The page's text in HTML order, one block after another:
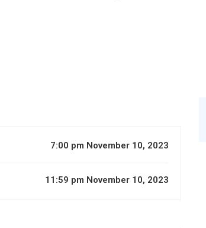
7:00 pm November 10, 2023
11:59 pm November 10, 2023